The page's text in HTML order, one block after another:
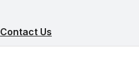
Contact Us